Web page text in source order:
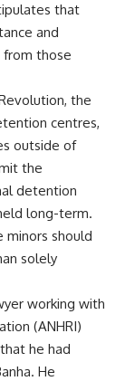
that
and
those
the
centres,
outside of
the
detention
long-term.
minors should
solely
working with
(ANHRI)
he had
He